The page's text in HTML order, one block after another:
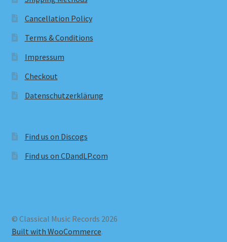
Cancellation Policy
Terms & Conditions
Impressum
Checkout
Datenschutzerklärung
Find us on Discogs
Find us on CDandLP.com
© Classical Music Records 2026
Built with WooCommerce.